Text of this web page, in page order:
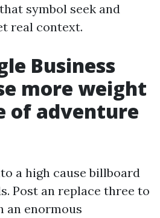
symbol seek and
real context.
Business
more weight
of adventure
a high cause billboard
Post an replace three to
an enormous